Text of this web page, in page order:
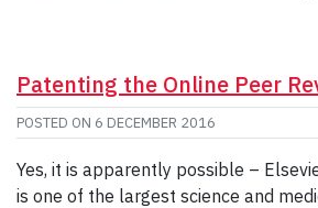
Patenting the Online Peer
POSTED ON 6 DECEMBER 2016
Yes, it is apparently possible –
is one of the largest science and